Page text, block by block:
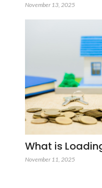
November 13, 2025
What is
November 11, 2025